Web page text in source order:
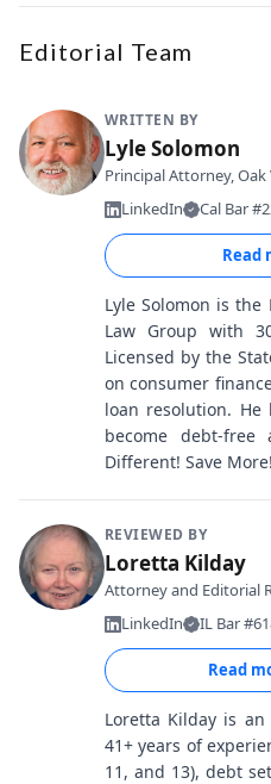
Editorial Team
WRITTEN BY
Lyle Solomon
Principal Attorney,
LinkedIn
Cal Bar
Read
Lyle Solomon is
Law Group with
Licensed by the
on consumer
loan resolution. He
become debt-
Different! Save More!
REVIEWED BY
Loretta Kilday
Attorney and Editorial
LinkedIn
IL Bar
Read
Loretta Kilday is
41+ years of
11, and 13), debt